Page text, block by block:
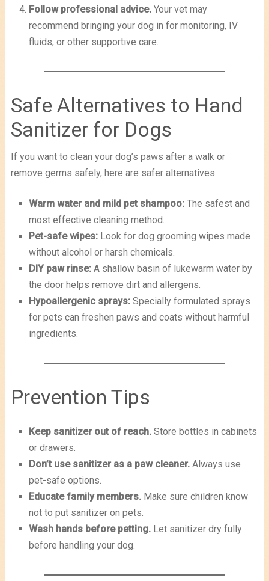
Follow professional advice.Your vet may
recommend bringing your dog in for monitoring, IV
fluids, or other supportive care.
Safe Alternatives to Hand
Sanitizer for Dogs
If you want to clean your dog’s paws after a walk or
remove germs safely, here are safer alternatives:
Warm water and mild pet shampoo:The safest and
most effective cleaning method.
Pet-safe wipes:Look for dog grooming wipes made
without alcohol or harsh chemicals.
DIY paw rinse:A shallow basin of lukewarm water by
the door helps remove dirt and allergens.
Hypoallergenic sprays:Specially formulated sprays
for pets can freshen paws and coats without harmful
ingredients.
Prevention Tips
Keep sanitizer out of reach.Store bottles in cabinets
or drawers.
Don’t use sanitizer as a paw cleaner.Always use
pet-safe options.
Educate family members.Make sure children know
not to put sanitizer on pets.
Wash hands before petting.Let sanitizer dry fully
before handling your dog.